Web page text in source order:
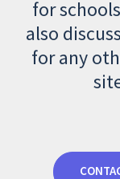
for
also
for any